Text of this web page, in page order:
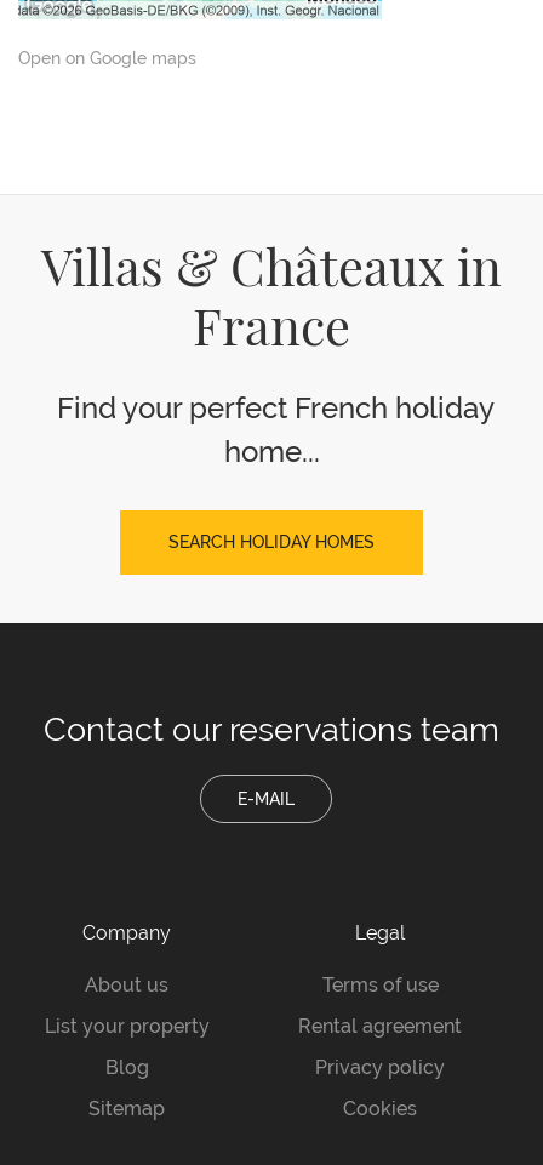
Open on Google maps
Villas & Châteaux in
France
Find your perfect French holiday
home...
SEARCH HOLIDAY HOMES
Contact our reservations team
E-MAIL
Company
About us
List your property
Blog
Sitemap
Legal
Terms of use
Rental agreement
Privacy policy
Cookies